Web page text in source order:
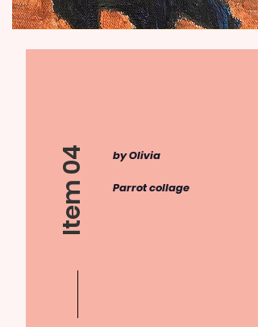
Item 04 by Olivia
Parrot collage